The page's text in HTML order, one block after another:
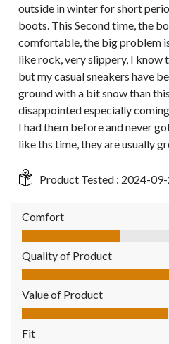
outside in winter for short
boots. This Second time, the
comfortable, the big problem
like rock, very slippery, I know
but my casual sneakers have
ground with a bit snow than
disappointed especially
I had them before and never
like ths time, they are usually
Product Tested : 2024-
Comfort
Comfort, 2.0 out of 5
Quality of Product
Quality of Product, 4.0 out of 5
Value of Product
Value of Product, 3.0 out of 5
Fit